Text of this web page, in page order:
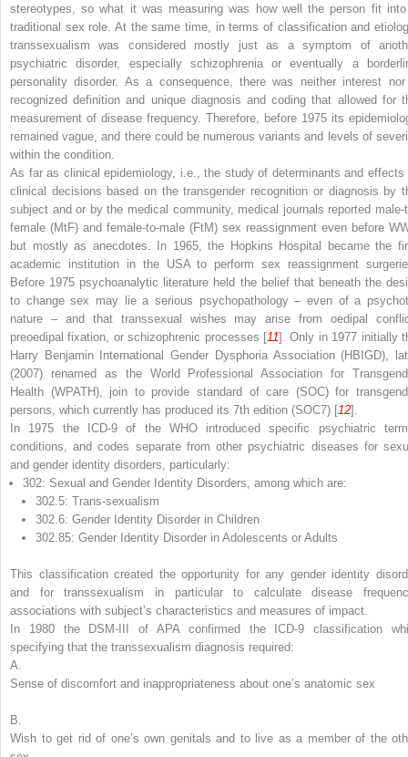
stereotypes, so what it was measuring was how well the person fit
traditional sex role. At the same time, in terms of classification and
transsexualism was considered mostly just as a symptom of
psychiatric disorder, especially schizophrenia or eventually a
personality disorder. As a consequence, there was neither interest
recognized definition and unique diagnosis and coding that allowed for
measurement of disease frequency. Therefore, before 1975 its
remained vague, and there could be numerous variants and levels of
within the condition.
As far as clinical epidemiology, i.e., the study of determinants and effects
clinical decisions based on the transgender recognition or diagnosis by
subject and or by the medical community, medical journals reported male-
female (MtF) and female-to-male (FtM) sex reassignment even before
but mostly as anecdotes. In 1965, the Hopkins Hospital became the
academic institution in the USA to perform sex reassignment
Before 1975 psychoanalytic literature held the belief that beneath the
to change sex may lie a serious psychopathology – even of a
nature – and that transsexual wishes may arise from oedipal
preoedipal fixation, or schizophrenic processes [11]. Only in 1977 initially
Harry Benjamin International Gender Dysphoria Association (HBIGD),
(2007) renamed as the World Professional Association for
Health (WPATH), join to provide standard of care (SOC) for
persons, which currently has produced its 7th edition (SOC7) [12].
In 1975 the ICD-9 of the WHO introduced specific psychiatric
conditions, and codes separate from other psychiatric diseases for
and gender identity disorders, particularly:
302: Sexual and Gender Identity Disorders, among which are:
302.5: Trans-sexualism
302.6: Gender Identity Disorder in Children
302.85: Gender Identity Disorder in Adolescents or Adults
This classification created the opportunity for any gender identity
and for transsexualism in particular to calculate disease
associations with subject’s characteristics and measures of impact.
In 1980 the DSM-III of APA confirmed the ICD-9 classification
specifying that the transsexualism diagnosis required:
A.
Sense of discomfort and inappropriateness about one’s anatomic sex
B.
Wish to get rid of one’s own genitals and to live as a member of the